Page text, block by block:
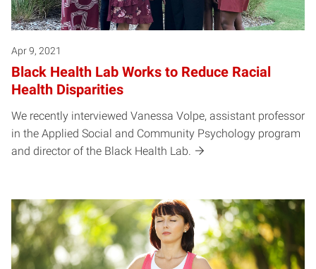
Apr 9, 2021
Black Health Lab Works to Reduce Racial
Health Disparities
We recently interviewed Vanessa Volpe, assistant professor
in the Applied Social and Community Psychology program
and director of the Black Health Lab.